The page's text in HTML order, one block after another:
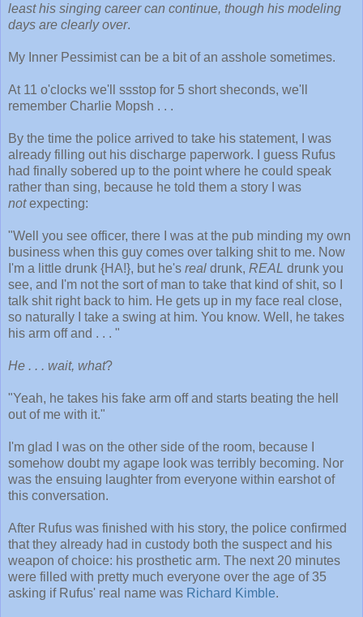
least his singing career can continue, though his modeling
days are clearly over.
My Inner Pessimist can be a bit of an asshole sometimes.
At 11 o'clocks we'll ssstop for 5 short sheconds, we'll
remember Charlie Mopsh . . .
By the time the police arrived to take his statement, I was
already filling out his discharge paperwork. I guess Rufus
had finally sobered up to the point where he could speak
rather than sing, because he told them a story I was
notexpecting:
"Well you see officer, there I was at the pub minding my own
business when this guy comes over talking shit to me. Now
I'm a little drunk {HA!}, but he's real drunk, REAL drunk you
see, and I'm not the sort of man to take that kind of shit, so I
talk shit right back to him. He gets up in my face real close,
so naturally I take a swing at him. You know. Well, he takes
his arm off and . . . "
He . . . wait, what?
"Yeah, he takes his fake arm off and starts beating the hell
out of me with it."
I'm glad I was on the other side of the room, because I
somehow doubt my agape look was terribly becoming. Nor
was the ensuing laughter from everyone within earshot of
this conversation.
After Rufus was finished with his story, the police confirmed
that they already had in custody both the suspect and his
weapon of choice: his prosthetic arm. The next 20 minutes
were filled with pretty much everyone over the age of 35
asking if Rufus' real name was Richard Kimble.